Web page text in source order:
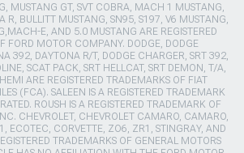
MUSTANG GT, SVT COBRA, MACH 1 MUSTANG,
R, BULLITT MUSTANG, SN95, S197, V6 MUSTANG,
E, AND 5.0 MUSTANG ARE REGISTERED
FORD MOTOR COMPANY. DODGE, DODGE
392, DAYTONA R/T, DODGE CHARGER, SRT 392,
SCAT PACK, SRT HELLCAT, SRT DEMON, T/A,
ARE REGISTERED TRADEMARKS OF FIAT
(FCA). SALEEN IS A REGISTERED TRADEMARK
ROUSH IS A REGISTERED TRADEMARK OF
CHEVROLET, CHEVROLET CAMARO, CAMARO,
ECOTEC, CORVETTE, ZO6, ZR1, STINGRAY, AND
TRADEMARKS OF GENERAL MOTORS